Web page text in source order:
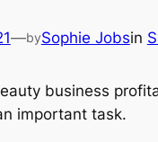
—bySophie Jobsin
business
important task.